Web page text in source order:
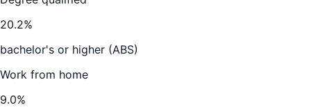
20.2%
bachelor's or higher (ABS)
Work from home
9.0%